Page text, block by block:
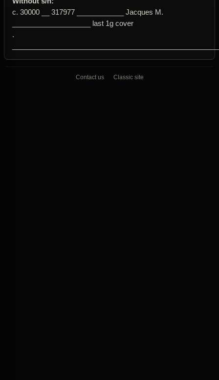
c. 30000 __ 317977 ____________ Jacques M.
____________________ last 1g cover
.
Contact us Classic site